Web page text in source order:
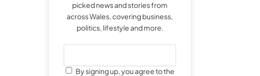
picked news and stories from
across Wales, covering business,
politics, lifestyle and more.
By signing up, you agree to the